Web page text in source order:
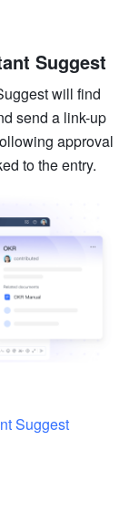
Suggest
will find
send a link-up
approval
to the entry.
Suggest